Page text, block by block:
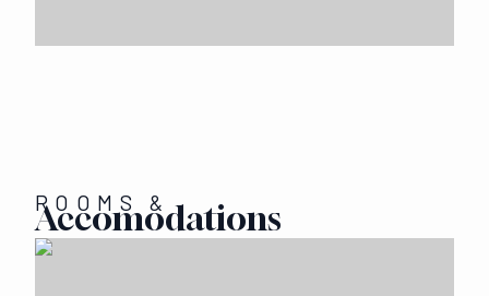
ROOMS &
Accomodations